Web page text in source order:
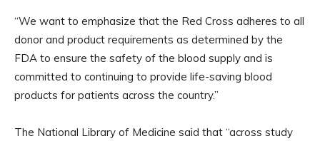
“We want to emphasize that the Red Cross adheres to all
donor and product requirements as determined by the
FDA to ensure the safety of the blood supply and is
committed to continuing to provide life-saving blood
products for patients across the country.”
The National Library of Medicine said that “across study